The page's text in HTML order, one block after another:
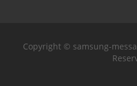
Copyright © samsung-